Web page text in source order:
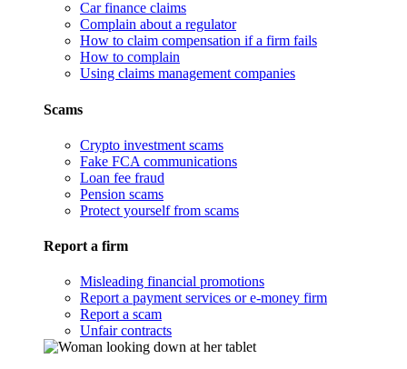
Car finance claims
Complain about a regulator
How to claim compensation if a firm fails
How to complain
Using claims management companies
Scams
Crypto investment scams
Fake FCA communications
Loan fee fraud
Pension scams
Protect yourself from scams
Report a firm
Misleading financial promotions
Report a payment services or e-money firm
Report a scam
Unfair contracts